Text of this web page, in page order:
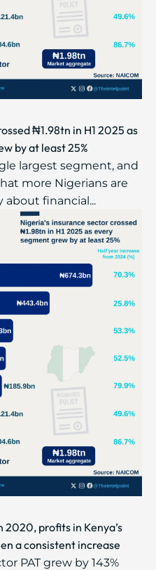
₦1.98tn in H1 2025 as
by at least 25%
largest segment, and
more Nigerians are
financial...
2020, profits in Kenya’s
a consistent increase
PAT grew by 143%